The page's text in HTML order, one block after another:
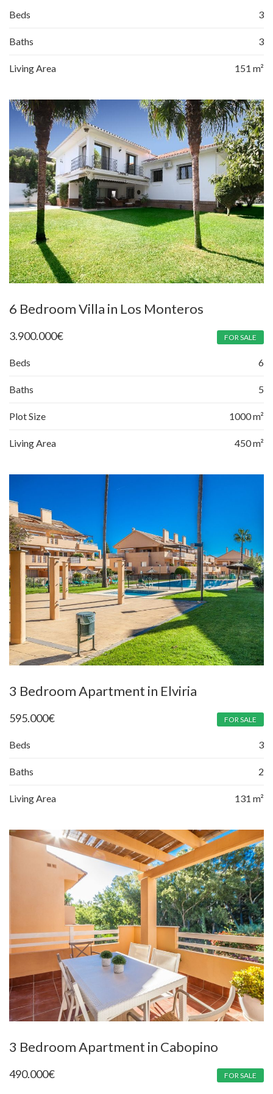
Beds 3
Baths 3
Living Area 151 m²
6 Bedroom Villa in Los Monteros
3.900.000€ FOR SALE
Beds 6
Baths 5
Plot Size 1000 m²
Living Area 450 m²
3 Bedroom Apartment in Elviria
595.000€ FOR SALE
Beds 3
Baths 2
Living Area 131 m²
3 Bedroom Apartment in Cabopino
490.000€ FOR SALE